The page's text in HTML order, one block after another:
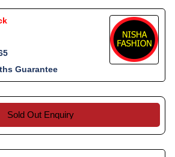
Guarantee
Sold Out Enquiry